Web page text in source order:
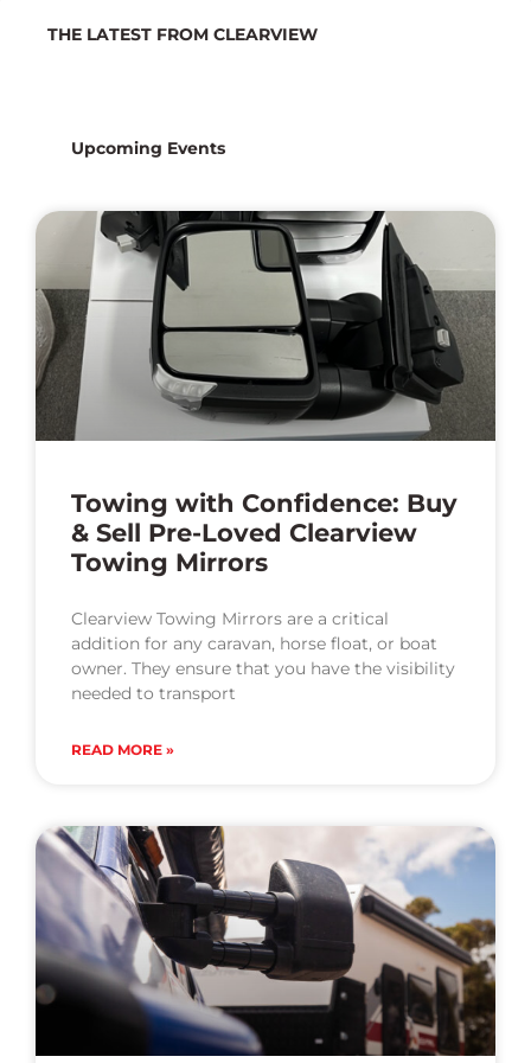
THE LATEST FROM CLEARVIEW
Upcoming Events
Towing with Confidence: Buy
& Sell Pre-Loved Clearview
Towing Mirrors
Clearview Towing Mirrors are a critical
addition for any caravan, horse float, or boat
owner. They ensure that you have the visibility
needed to transport
READ MORE »